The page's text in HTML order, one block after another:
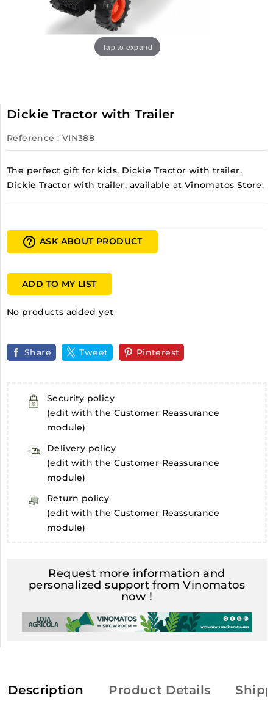
Tap to expand
Dickie Tractor with Trailer
Reference : VIN388
The perfect gift for kids, Dickie Tractor with trailer.
Dickie Tractor with trailer, available at Vinomatos Store.
help_outline ASK ABOUT PRODUCT
ADD TO MY LIST
No products added yet
Share Tweet Pinterest
Security policy
(edit with the Customer Reassurance
module)
Delivery policy
(edit with the Customer Reassurance
module)
Return policy
(edit with the Customer Reassurance
module)
Request more information and
personalized support from Vinomatos
now !
Description Product Details